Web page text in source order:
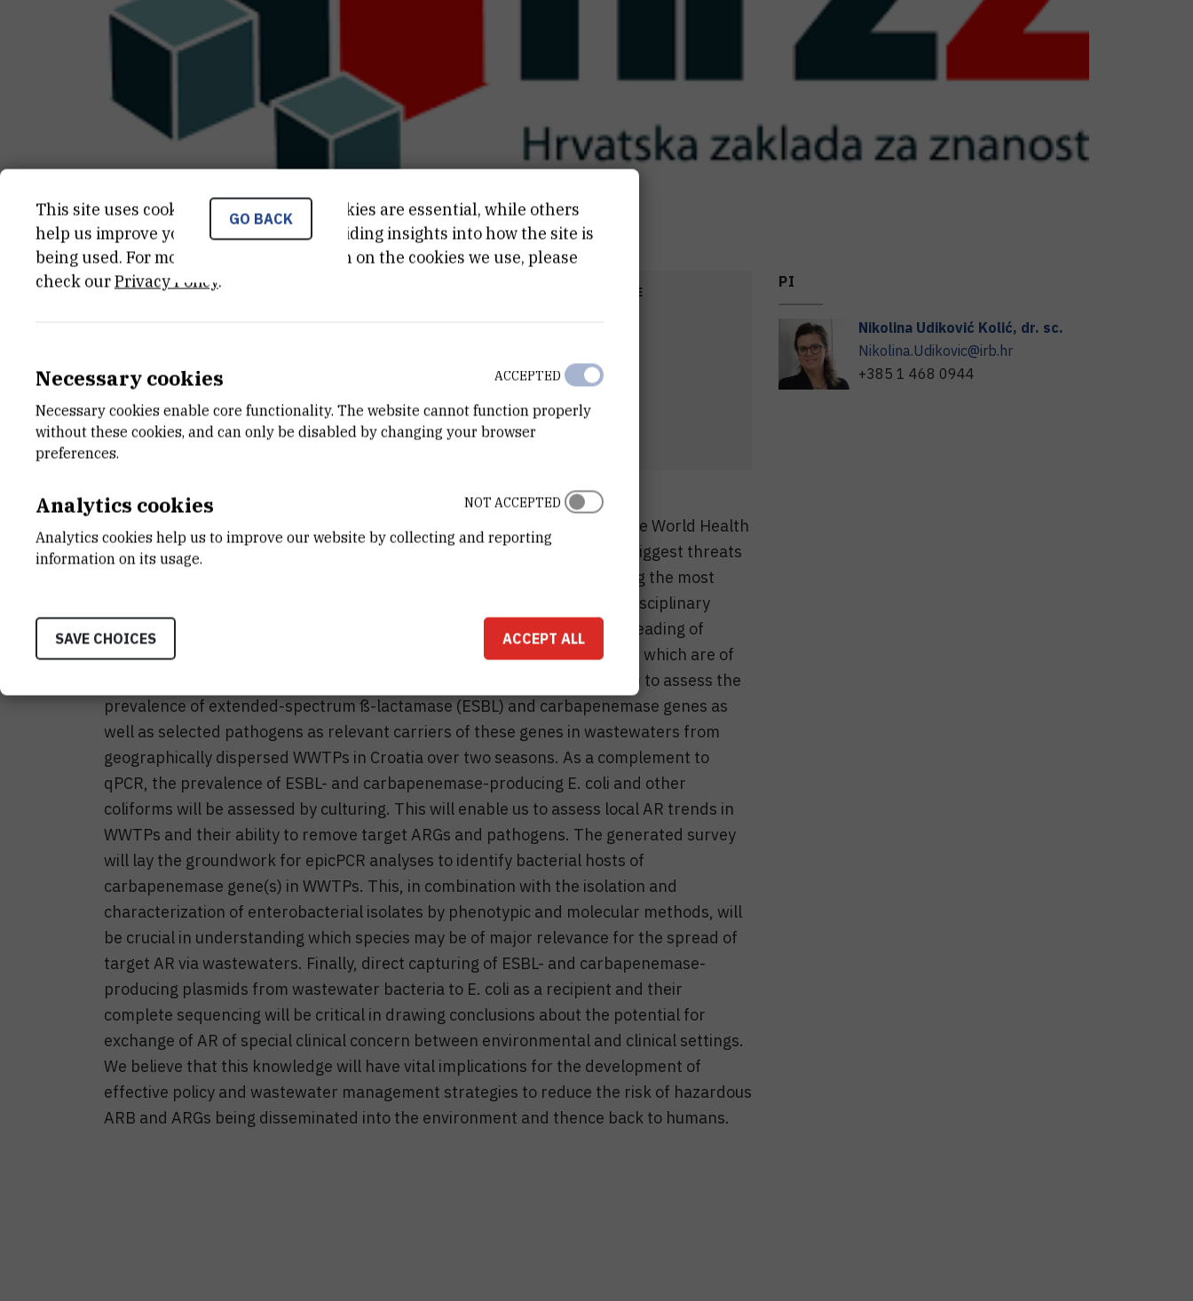
CATEGORY
START DATE
END DATE
May 31st 2024
STATUS
Done
PI
Nikolina Udiković Kolić, dr. sc.
Nikolina.Udikovic@irb.hr
+385 1 468 0944
Integrated antibiotic resistance surveillance is one of the objectives of the World Health
Organization global action plan on antibiotic resistance (AR), one of the biggest threats
to global health today. Wastewater treatment plants (WWTPs) are among the most
important reservoirs of AR in urban environments. With a holistic, interdisciplinary
approach, the WasteCare is designed to assess the role of WWTPs in spreading of
antibiotic resistant bacteria (ARB) and antibiotic resistance genes (ARGs) which are of
highest concern in clinical settings. We will apply quantitative PCR (qPCR) to assess the
prevalence of extended-spectrum ß-lactamase (ESBL) and carbapenemase genes as
well as selected pathogens as relevant carriers of these genes in wastewaters from
geographically dispersed WWTPs in Croatia over two seasons. As a complement to
qPCR, the prevalence of ESBL- and carbapenemase-producing E. coli and other
coliforms will be assessed by culturing. This will enable us to assess local AR trends in
WWTPs and their ability to remove target ARGs and pathogens. The generated survey
will lay the groundwork for epicPCR analyses to identify bacterial hosts of
carbapenemase gene(s) in WWTPs. This, in combination with the isolation and
characterization of enterobacterial isolates by phenotypic and molecular methods, will
be crucial in understanding which species may be of major relevance for the spread of
target AR via wastewaters. Finally, direct capturing of ESBL- and carbapenemase-
producing plasmids from wastewater bacteria to E. coli as a recipient and their
complete sequencing will be critical in drawing conclusions about the potential for
exchange of AR of special clinical concern between environmental and clinical settings.
We believe that this knowledge will have vital implications for the development of
effective policy and wastewater management strategies to reduce the risk of hazardous
ARB and ARGs being disseminated into the environment and thence back to humans.
GO BACK
This site uses cookies.. Some of these cookies are essential, while others
help us improve your experience by providing insights into how the site is
being used. For more detailed information on the cookies we use, please
check ourPrivacy Policy.
Necessary cookies
Necessary cookies enable core functionality. The website cannot function properly
without these cookies, and can only be disabled by changing your browser
preferences.
ACCEPTED
Analytics cookies
Analytics cookies help us to improve our website by collecting and reporting
information on its usage.
NOT ACCEPTED
SAVE CHOICES ACCEPT ALL